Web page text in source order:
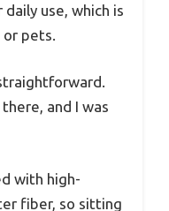
use, which is
or pets.
and I was
with high-
fiber, so sitting